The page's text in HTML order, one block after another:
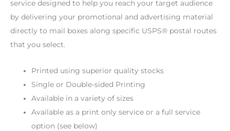
service designed to help you reach your target audience
by delivering your promotional and advertising material
directly to mail boxes along specific USPS® postal routes
that you select.
Printed using superior quality stocks
Single or Double-sided Printing
Available in a variety of sizes
Available as a print only service or a full service
option (see below)